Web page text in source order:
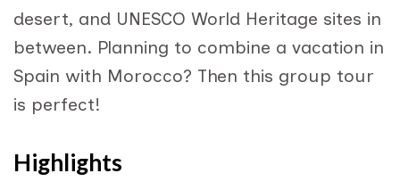
desert, and UNESCO World Heritage sites in
between. Planning to combine a vacation in
Spain with Morocco? Then this group tour
is perfect!
Highlights